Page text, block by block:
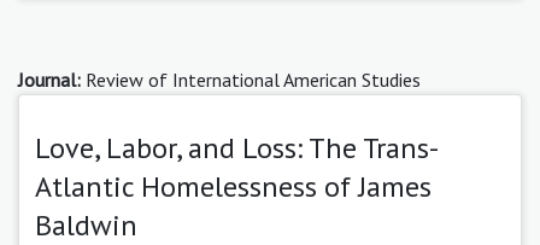
Journal: Review of International American Studies
Love, Labor, and Loss: The Trans-
Atlantic Homelessness of James
Baldwin